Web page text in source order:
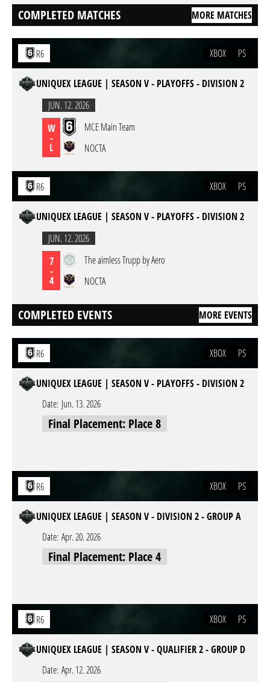
COMPLETED MATCHES MORE MATCHES
R6 XBOX PS
UNIQUEX LEAGUE | SEASON V - PLAYOFFS - DIVISION 2
JUN. 12. 2026
W
-
L
MCE Main Team
NOCTA
R6 XBOX PS
UNIQUEX LEAGUE | SEASON V - PLAYOFFS - DIVISION 2
JUN. 12. 2026
7
-
4
The aimless Trupp by Aero
NOCTA
COMPLETED EVENTS MORE EVENTS
R6 XBOX PS
UNIQUEX LEAGUE | SEASON V - PLAYOFFS - DIVISION 2
Date: Jun. 13. 2026
Final Placement: Place 8
R6 XBOX PS
UNIQUEX LEAGUE | SEASON V - DIVISION 2 - GROUP A
Date: Apr. 20. 2026
Final Placement: Place 4
R6 XBOX PS
UNIQUEX LEAGUE | SEASON V - QUALIFIER 2 - GROUP D
Date: Apr. 12. 2026